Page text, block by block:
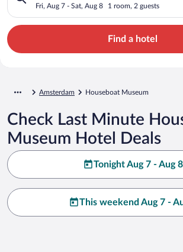
Fri, Aug 7 - Sat, Aug 8 1 room, 2 guests
Find a hotel
Amsterdam Houseboat Museum
Check Last Minute
Museum Hotel Deals
Tonight Aug 7 - Aug 8
This weekend Aug 7 -